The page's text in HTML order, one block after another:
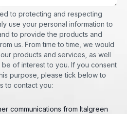
to protecting and respecting
use your personal information to
to provide the products and
us. From time to time, we would
products and services, as well
of interest to you. If you consent
purpose, please tick below to
to contact you:
communications from Italgreen